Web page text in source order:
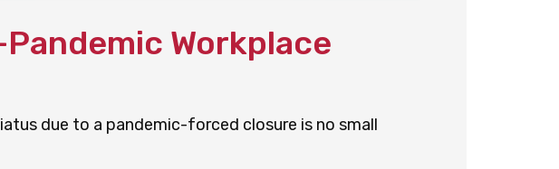
Workplace
due to a pandemic-forced closure is no small